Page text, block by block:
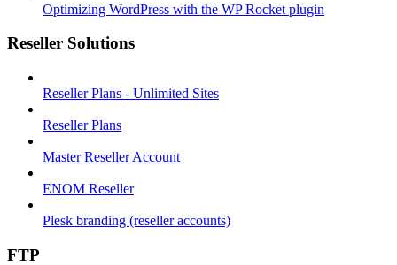
Optimizing WordPress with the WP Rocket plugin
Reseller Solutions
Reseller Plans - Unlimited Sites
Reseller Plans
Master Reseller Account
ENOM Reseller
Plesk branding (reseller accounts)
FTP